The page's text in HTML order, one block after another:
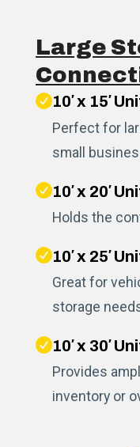
Large
10′ x 15′
Perfect for
small
10′ x 20′
Holds the
10′ x 25′
Great for
storage
10′ x 30′
Provides
inventory or